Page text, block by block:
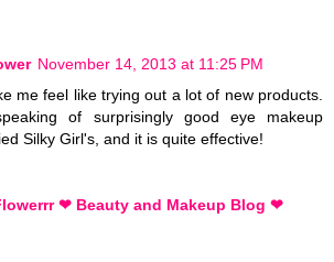
November 14, 2013 at 11:25 PM
me feel like trying out a lot of new products.
of surprisingly good eye makeup
Silky Girl's, and it is quite effective!
❤ Beauty and Makeup Blog ❤